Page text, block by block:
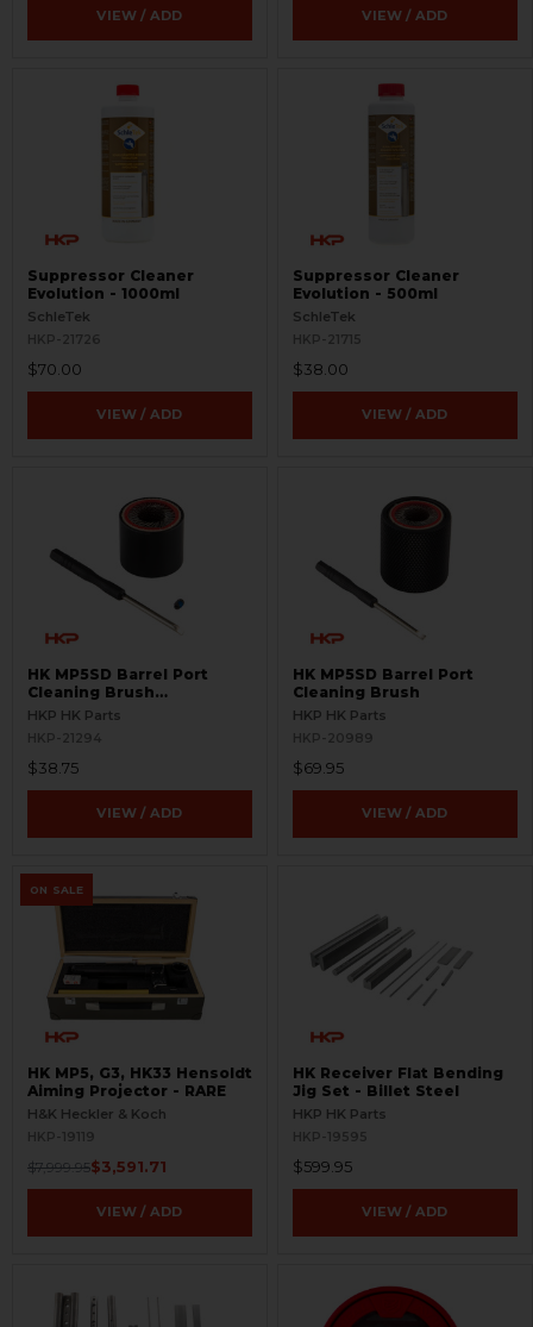
VIEW / ADD VIEW / ADD
Suppressor Cleaner
Evolution - 1000ml
SchleTek
HKP-21726
$70.00
VIEW / ADD
Suppressor Cleaner
Evolution - 500ml
SchleTek
HKP-21715
$38.00
VIEW / ADD
HK MP5SD Barrel Port
Cleaning Brush
Replacement Cartridge
HKP HK Parts
HKP-21294
$38.75
VIEW / ADD
HK MP5SD Barrel Port
Cleaning Brush
HKP HK Parts
HKP-20989
$69.95
VIEW / ADD
ON SALE
HK MP5, G3, HK33 Hensoldt
Aiming Projector - RARE
H&K Heckler & Koch
HKP-19119
$7,999.95$3,591.71
VIEW / ADD
HK Receiver Flat Bending
Jig Set - Billet Steel
HKP HK Parts
HKP-19595
$599.95
VIEW / ADD